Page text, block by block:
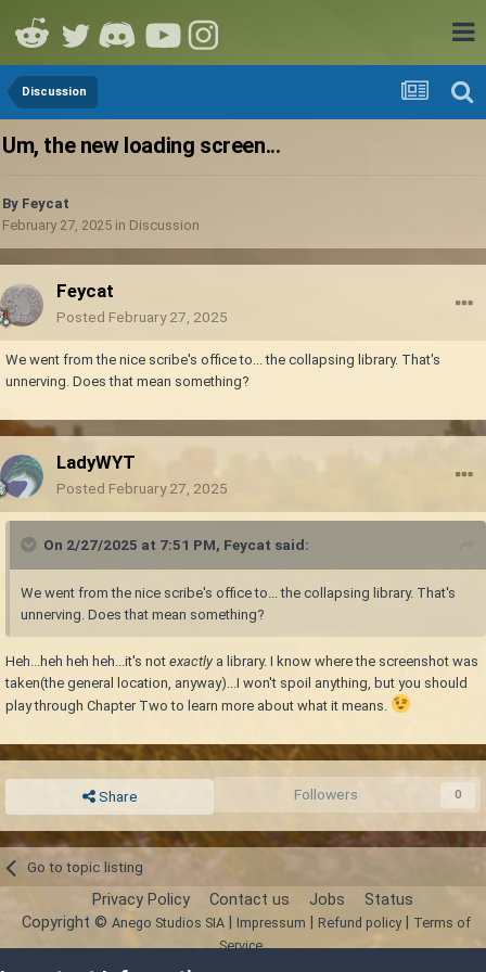
Discussion
Um, the new loading screen...
By Feycat
February 27, 2025 in Discussion
Feycat
Posted February 27, 2025
We went from the nice scribe's office to... the collapsing library. That's
unnerving. Does that mean something?
LadyWYT
Posted February 27, 2025
On 2/27/2025 at 7:51 PM, Feycat said:
We went from the nice scribe's office to... the collapsing library. That's
unnerving. Does that mean something?
Heh...heh heh heh...it's not exactlya library. I know where the screenshot was
taken(the general location, anyway)...I won't spoil anything, but you should
play through Chapter Two to learn more about what it means.
Share Followers 0
Go to topic listing
Privacy Policy Contact us Jobs Status
Copyright © Anego Studios SIA| Impressum Refund policy|
Terms of
Service